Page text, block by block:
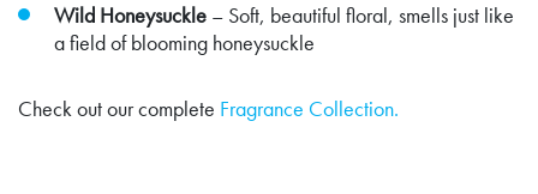
Wild Honeysuckle – Soft, beautiful floral, smells just like
a field of blooming honeysuckle
Check out our complete Fragrance Collection.